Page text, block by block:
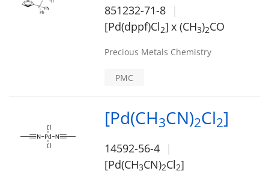
851232-71-8
[Pd(dppf)Cl2] x (CH3)2CO
Precious Metals Chemistry
PMC
[Pd(CH3CN)2Cl2]
14592-56-4
[Pd(CH3CN)2Cl2]